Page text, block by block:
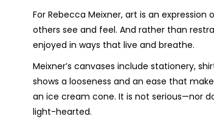
For Rebecca Meixner, art is an
others see and feel. And rather than
enjoyed in ways that live and breathe.
Meixner’s canvases include stationery,
shows a looseness and an ease that
an ice cream cone. It is not serious—nor
light-hearted.